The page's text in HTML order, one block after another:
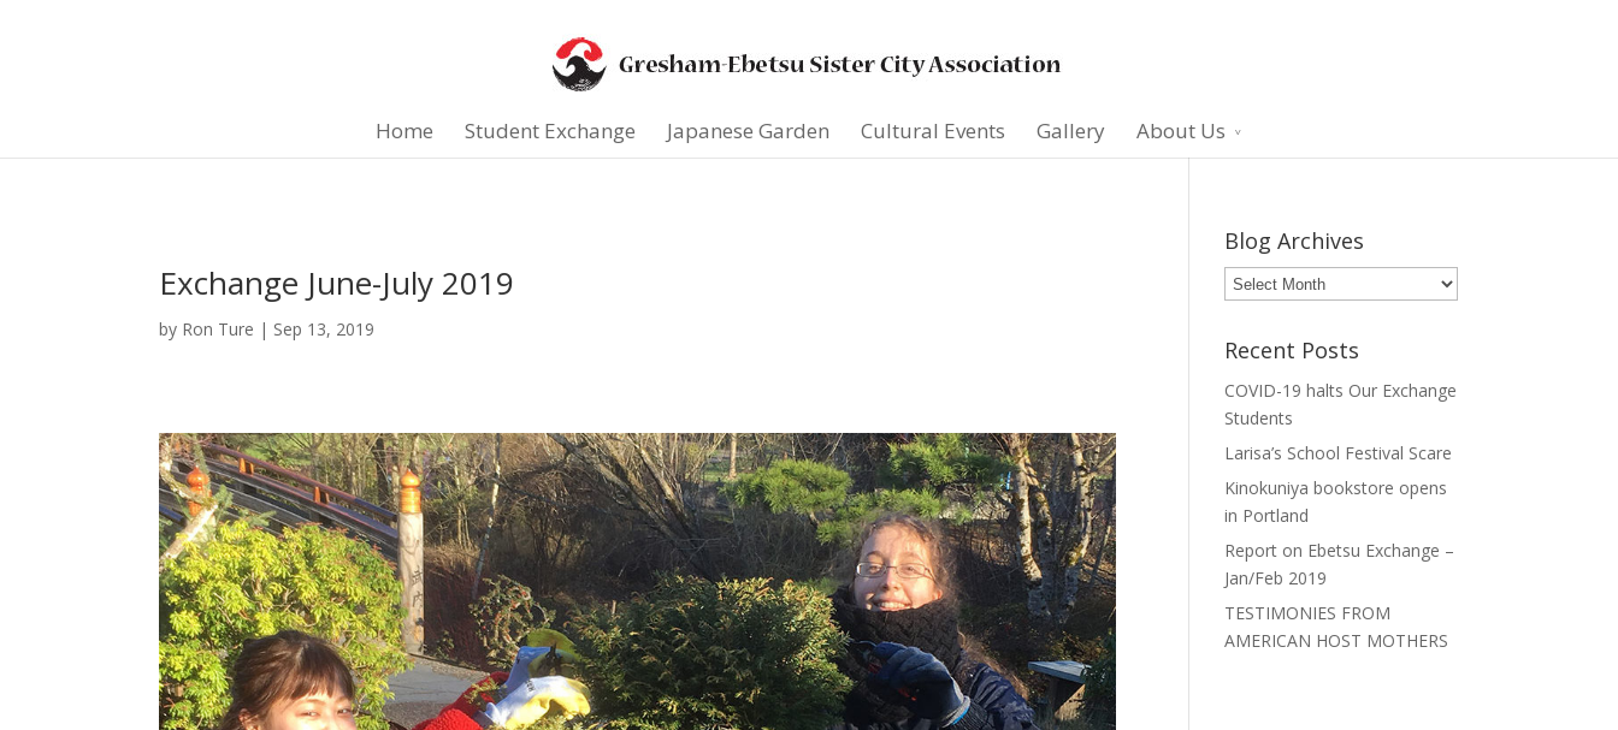
Home Student Exchange Japanese Garden Cultural Events Gallery About Us
Exchange June-July 2019
by Ron Ture | Sep 13, 2019
Blog Archives
Blog
Archives
Recent Posts
COVID-19 halts Our Exchange
Students
Larisa’s School Festival Scare
Kinokuniya bookstore opens
in Portland
Report on Ebetsu Exchange –
Jan/Feb 2019
TESTIMONIES FROM
AMERICAN HOST MOTHERS